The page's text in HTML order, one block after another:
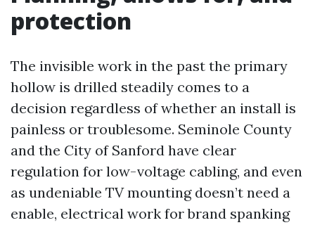
protection
The invisible work in the past the primary
hollow is drilled steadily comes to a
decision regardless of whether an install is
painless or troublesome. Seminole County
and the City of Sanford have clear
regulation for low-voltage cabling, and even
as undeniable TV mounting doesn’t need a
enable, electrical work for brand spanking